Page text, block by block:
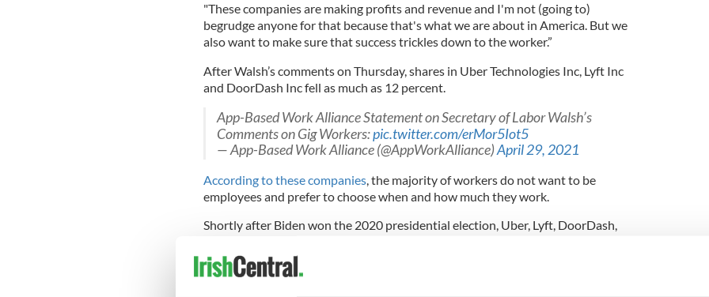
"These companies are making profits and revenue and I'm not (going to)
begrudge anyone for that because that's what we are about in America. But we
also want to make sure that success trickles down to the worker.”
After Walsh’s comments on Thursday, shares in Uber Technologies Inc, Lyft Inc
and DoorDash Inc fell as much as 12 percent.
App-Based Work Alliance Statement on Secretary of Labor Walsh’s
Comments on Gig Workers:pic.twitter.com/erMor5Iot5
— App-Based Work Alliance (@AppWorkAlliance)April 29, 2021
According to these companies, the majority of workers do not want to be
employees and prefer to choose when and how much they work.
Shortly after Biden won the 2020 presidential election, Uber, Lyft, DoorDash,
Alliance, a Washington-based advocacy group.